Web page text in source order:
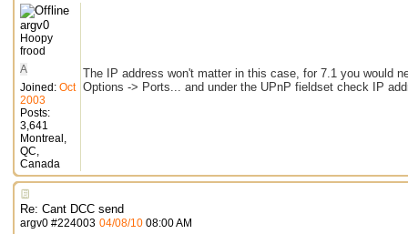
argv0
Hoopy
frood
A
Joined: Oct
2003
Posts:
3,641
Montreal,
QC,
Canada
The IP address won't matter in this case, for 7.1 you would
Options -> Ports... and under the UPnP fieldset check IP
Re: Cant DCC send
argv0 #224003 04/08/10 08:00 AM